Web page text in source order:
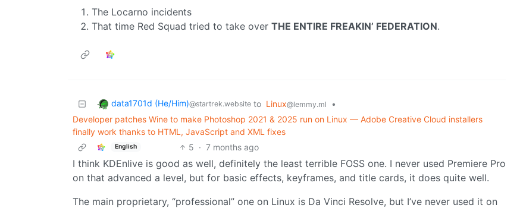
The Locarno incidents
That time Red Squad tried to take over THE ENTIRE FREAKIN’ FEDERATION.
data1701d (He/Him)@startrek.website to Linux@lemmy.ml
•
Developer patches Wine to make Photoshop 2021 & 2025 run on Linux — Adobe Creative Cloud installers
finally work thanks to HTML, JavaScript and XML fixes
English 5 · 7 months ago
I think KDEnlive is good as well, definitely the least terrible FOSS one. I never used Premiere Pro
on that advanced a level, but for basic effects, keyframes, and title cards, it does quite well.
The main proprietary, “professional” one on Linux is Da Vinci Resolve, but I’ve never used it on